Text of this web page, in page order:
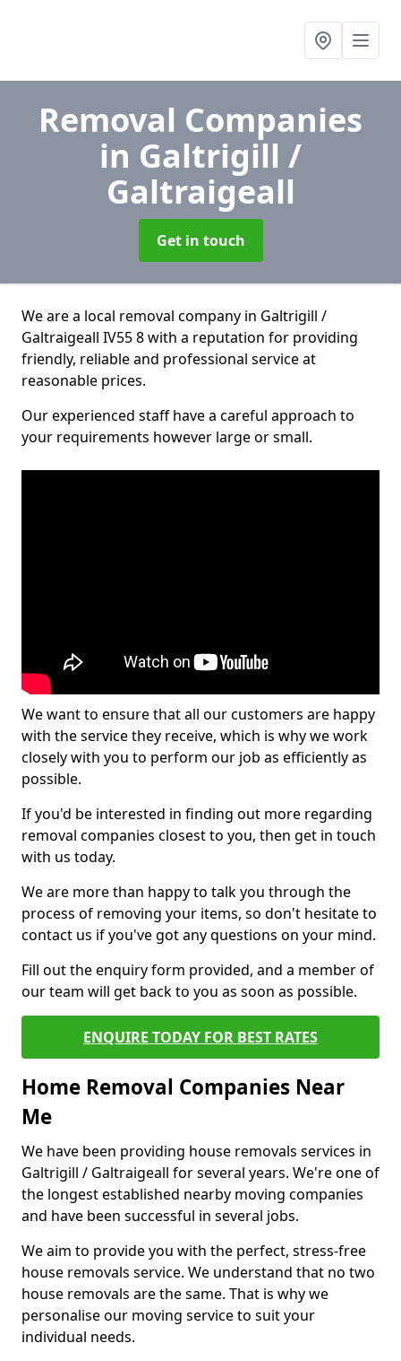
Removal Companies
in Galtrigill /
Galtraigeall
Get in touch
We are a local removal company in Galtrigill /
Galtraigeall IV55 8 with a reputation for providing
friendly, reliable and professional service at
reasonable prices.
Our experienced staff have a careful approach to
your requirements however large or small.
We want to ensure that all our customers are happy
with the service they receive, which is why we work
closely with you to perform our job as efficiently as
possible.
If you'd be interested in finding out more regarding
removal companies closest to you, then get in touch
with us today.
We are more than happy to talk you through the
process of removing your items, so don't hesitate to
contact us if you've got any questions on your mind.
Fill out the enquiry form provided, and a member of
our team will get back to you as soon as possible.
ENQUIRE TODAY FOR BEST RATES
Home Removal Companies Near
Me
We have been providing house removals services in
Galtrigill / Galtraigeall for several years. We're one of
the longest established nearby moving companies
and have been successful in several jobs.
We aim to provide you with the perfect, stress-free
house removals service. We understand that no two
house removals are the same. That is why we
personalise our moving service to suit your
individual needs.